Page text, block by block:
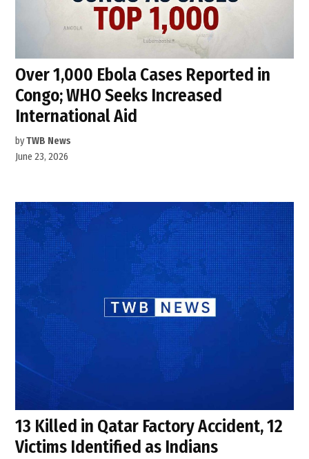
Over 1,000 Ebola Cases Reported in
Congo; WHO Seeks Increased
International Aid
byTWB News
June 23, 2026
13 Killed in Qatar Factory Accident, 12
Victims Identified as Indians